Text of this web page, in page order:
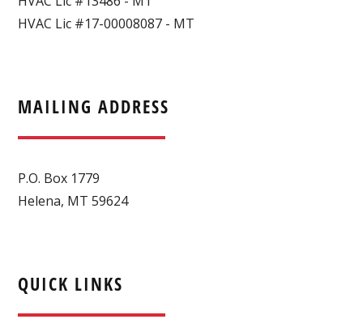
HVAC Lic #17-00008087 - MT
MAILING ADDRESS
P.O. Box 1779
Helena, MT 59624
QUICK LINKS